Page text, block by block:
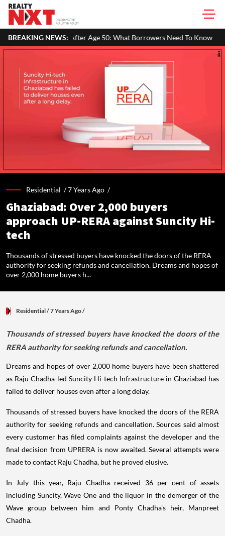
BREAKING NEWS:
50: What Borrowers Need To Know Home Painting Cost
Residential /7 Years Ago /
Ghaziabad: Over 2,000 buyers
approach UP-RERA against Suncity Hi-
tech
Thousands of stressed buyers have knocked the doors of the RERA
authority for seeking refunds and cancellation. Dreams and hopes of
over 2,000 home buyers h...
Residential/ 7 Years Ago/
Thousands of stressed buyers have knocked the doors of the
RERA authority for seeking refunds and cancellation.
Dreams and hopes of over 2,000 home buyers have been shattered
as Raju Chadha-led Suncity Hi-tech Infrastructure in Ghaziabad has
failed to deliver houses even after a long delay.
Thousands of stressed buyers have knocked the doors of the RERA
authority for seeking refunds and cancellation. Sources said almost
every customer has filed complaints against the developer and the
final decision from UPRERA is now awaited. Several attempts were
made to contact Raju Chadha, but he proved elusive.
In July this year, Raju Chadha received 36 per cent of assets
including Suncity, Wave One and the liquor in the demerger of the
Wave group between him and Ponty Chadha's heir, Manpreet
Chadha.